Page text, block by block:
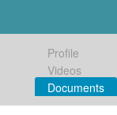
Profile
Videos
Documents